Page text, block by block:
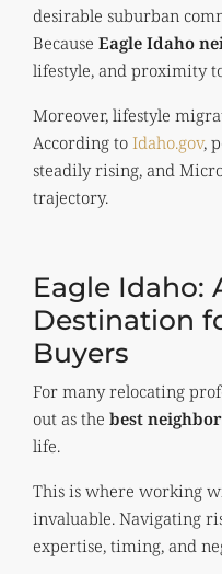
desirable suburban
Because Eagle Idaho
lifestyle, and proximity
Moreover, lifestyle
According to Idaho.gov,
steadily rising, and
trajectory.
Eagle Idaho:
Destination
Buyers
For many relocating
out as the best
life.
This is where working
invaluable. Navigating
expertise, timing, and